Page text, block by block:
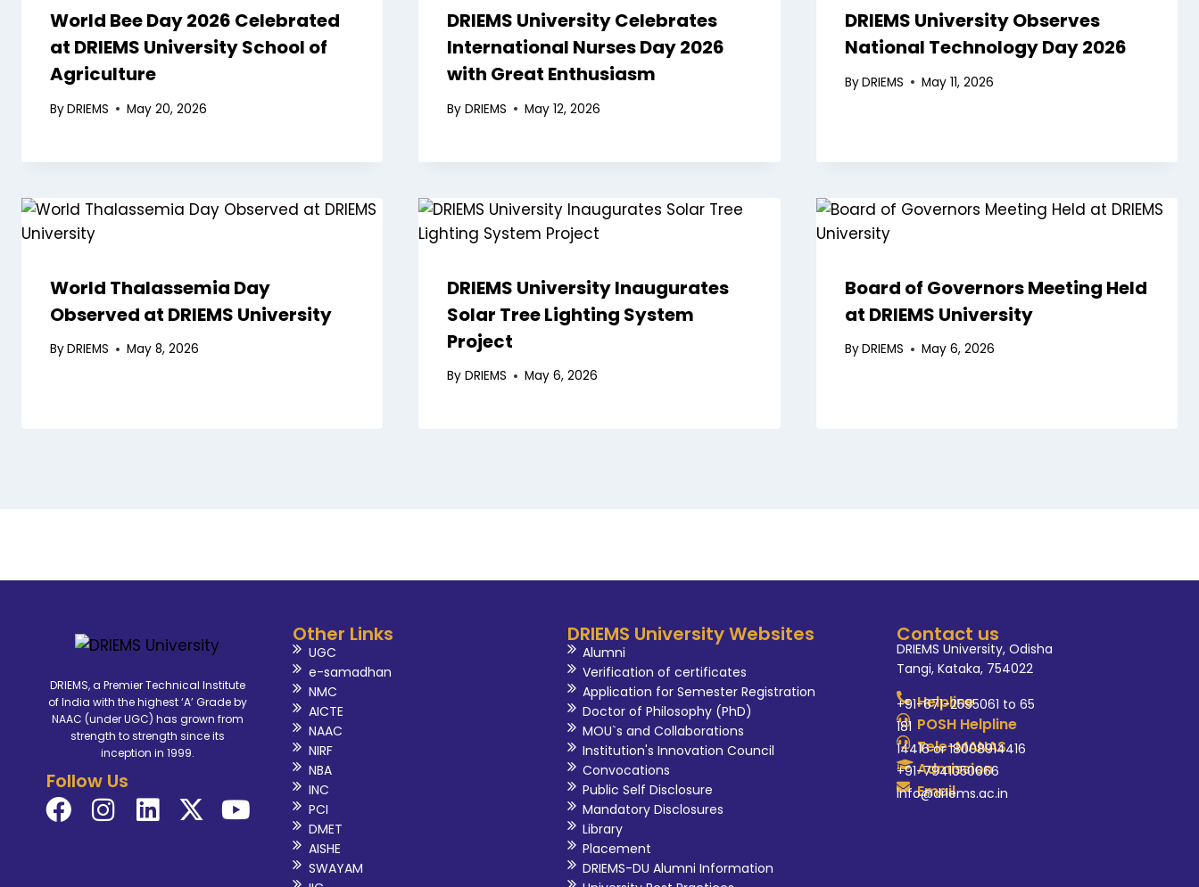
World Bee Day 2026 Celebrated
at DRIEMS University School of
Agriculture
ByDRIEMS May 20, 2026
DRIEMS University Celebrates
International Nurses Day 2026
with Great Enthusiasm
By DRIEMS May 12, 2026
DRIEMS University Observes
National Technology Day 2026
ByDRIEMS May 11, 2026
World Thalassemia Day
Observed at DRIEMS University
ByDRIEMS May 8, 2026
DRIEMS University Inaugurates
Solar Tree Lighting System
Project
By DRIEMS May 6, 2026
Board of Governors Meeting Held
at DRIEMS University
ByDRIEMS May 6, 2026
DRIEMS, a Premier Technical Institute
of India with the highest ‘A’ Grade by
NAAC (under UGC) has grown from
strength to strength since its
inception in 1999.
Follow Us
Other Links
UGC
e-samadhan
NMC
AICTE
NAAC
NIRF
NBA
INC
PCI
DMET
AISHE
SWAYAM
DRIEMS University Websites
Alumni
Verification of certificates
Application for Semester Registration
Doctor of Philosophy (PhD)
MOU`s and Collaborations
Institution's Innovation Council
Convocations
Public Self Disclosure
Mandatory Disclosures
Library
Placement
DRIEMS-DU Alumni Information
Contact us
DRIEMS University, Odisha
Tangi, Kataka, 754022
Helpline
+91-671-2595061 to 65
POSH Helpline
181
Tele-MANAS
14416 or 18008914416
Admission
+91-7941050666
Email
info@driems.ac.in